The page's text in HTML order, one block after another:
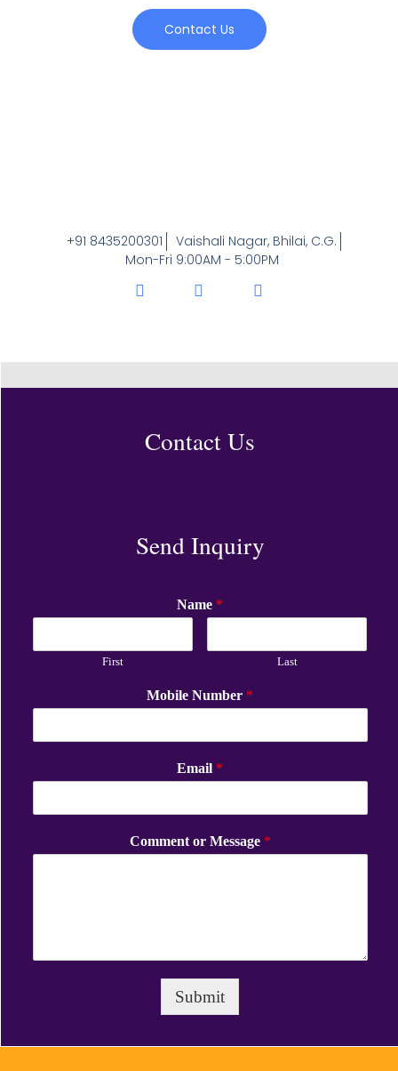
Contact Us
+91 8435200301
Vaishali Nagar, Bhilai, C.G.
Mon-Fri 9:00AM - 5:00PM
Contact Us
Send Inquiry
Name *
First Last
Mobile Number *
Email *
Comment or Message *
Submit